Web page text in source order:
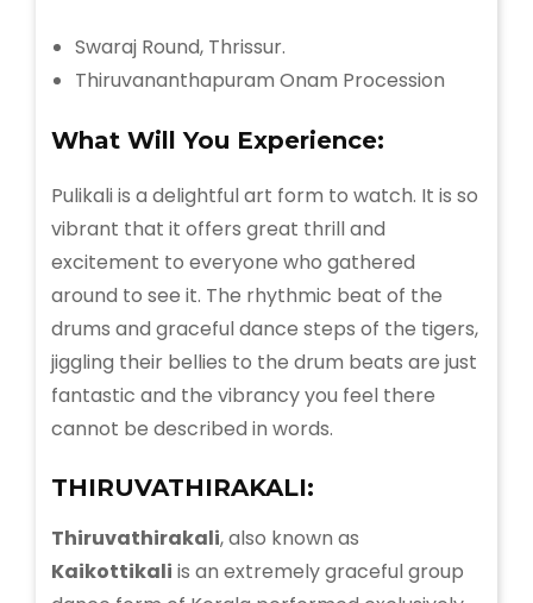
Swaraj Round, Thrissur.
Thiruvananthapuram Onam Procession
What Will You Experience:
Pulikali is a delightful art form to watch. It is so
vibrant that it offers great thrill and
excitement to everyone who gathered
around to see it. The rhythmic beat of the
drums and graceful dance steps of the tigers,
jiggling their bellies to the drum beats are just
fantastic and the vibrancy you feel there
cannot be described in words.
THIRUVATHIRAKALI:
Thiruvathirakali, also known as
Kaikottikali is an extremely graceful group